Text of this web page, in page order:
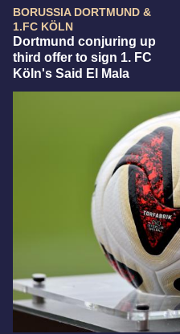
BORUSSIA DORTMUND &
1.FC KÖLN
Dortmund conjuring up
third offer to sign 1. FC
Köln's Said El Mala